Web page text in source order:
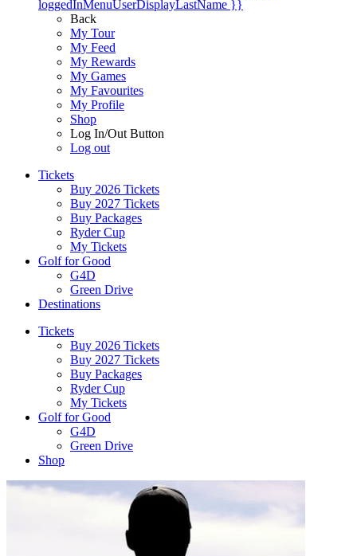
loggedInMenuUserDisplayLastName }}
Back
My Tour
My Feed
My Rewards
My Games
My Favourites
My Profile
Shop
Log In/Out Button
Log out
Tickets
Buy 2026 Tickets
Buy 2027 Tickets
Buy Packages
Ryder Cup
My Tickets
Golf for Good
G4D
Green Drive
Destinations
Tickets
Buy 2026 Tickets
Buy 2027 Tickets
Buy Packages
Ryder Cup
My Tickets
Golf for Good
G4D
Green Drive
Shop